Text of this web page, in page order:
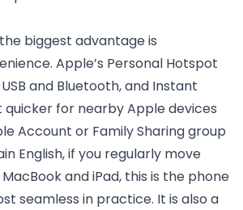
biggest advantage is
Apple’s Personal Hotspot
and Bluetooth, and Instant
quicker for nearby Apple devices
Account or Family Sharing group
English, if you regularly move
and iPad, this is the phone
seamless in practice. It is also a